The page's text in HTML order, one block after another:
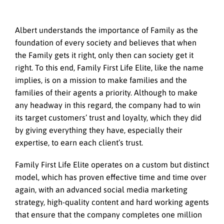
Albert understands the importance of Family as the
foundation of every society and believes that when
the Family gets it right, only then can society get it
right. To this end, Family First Life Elite, like the name
implies, is on a mission to make families and the
families of their agents a priority. Although to make
any headway in this regard, the company had to win
its target customers’ trust and loyalty, which they did
by giving everything they have, especially their
expertise, to earn each client’s trust.
Family First Life Elite operates on a custom but distinct
model, which has proven effective time and time over
again, with an advanced social media marketing
strategy, high-quality content and hard working agents
that ensure that the company completes one million